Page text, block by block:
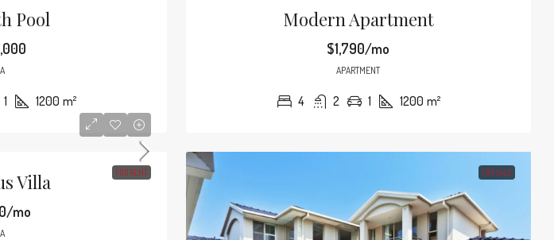
Pool
1 1200 m²
Modern Apartment
$1,790/mo
APARTMENT
4 2 1 1200 m²
FOR RENT
Villa
mo
FOR SALE